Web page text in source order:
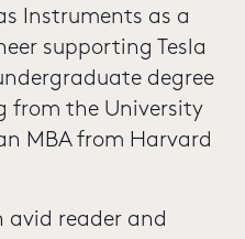
Instruments as a
supporting Tesla
degree
from the University
MBA from Harvard
avid reader and